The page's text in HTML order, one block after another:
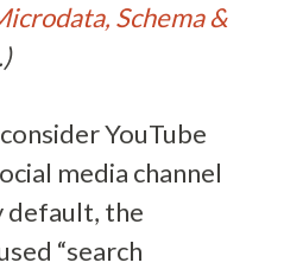
Schema &
YouTube
media channel
default, the
“search